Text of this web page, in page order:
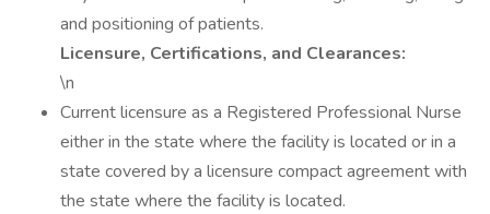
and positioning of patients.
Licensure, Certifications, and Clearances:
\n
Current licensure as a Registered Professional Nurse
either in the state where the facility is located or in a
state covered by a licensure compact agreement with
the state where the facility is located.